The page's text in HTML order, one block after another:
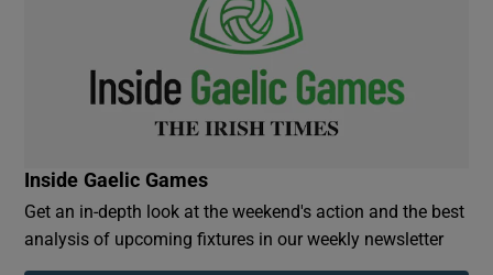
Inside Gaelic Games
Get an in-depth look at the weekend's action and the best
analysis of upcoming fixtures in our weekly newsletter